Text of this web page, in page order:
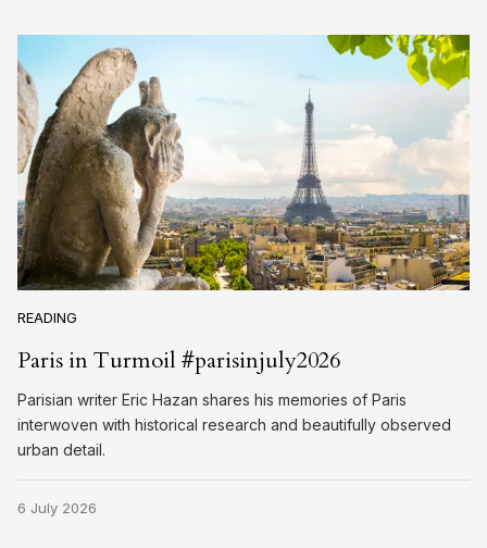
READING
Paris in Turmoil #parisinjuly2026
Parisian writer Eric Hazan shares his memories of Paris
interwoven with historical research and beautifully observed
urban detail.
6 July 2026